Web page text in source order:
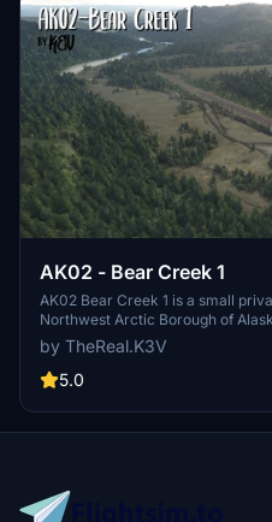
AK02 - Bear Creek 1
AK02 Bear Creek 1 is a small
Northwest Arctic Borough of
challenging weather conditions,
transportation, serving
remote airport and experience
by TheReal.K3V
5.0